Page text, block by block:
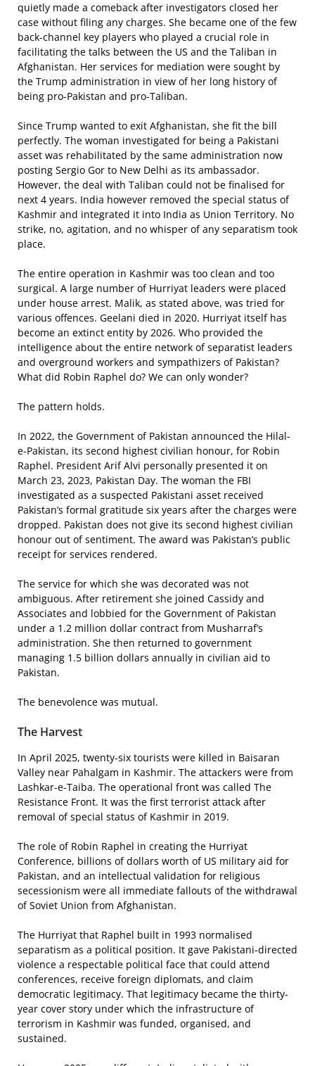
quietly made a comeback after investigators closed her
case without filing any charges. She became one of the few
back-channel key players who played a crucial role in
facilitating the talks between the US and the Taliban in
Afghanistan. Her services for mediation were sought by
the Trump administration in view of her long history of
being pro-Pakistan and pro-Taliban.
Since Trump wanted to exit Afghanistan, she fit the bill
perfectly. The woman investigated for being a Pakistani
asset was rehabilitated by the same administration now
posting Sergio Gor to New Delhi as its ambassador.
However, the deal with Taliban could not be finalised for
next 4 years. India however removed the special status of
Kashmir and integrated it into India as Union Territory. No
strike, no, agitation, and no whisper of any separatism took
place.
The entire operation in Kashmir was too clean and too
surgical. A large number of Hurriyat leaders were placed
under house arrest. Malik, as stated above, was tried for
various offences. Geelani died in 2020. Hurriyat itself has
become an extinct entity by 2026. Who provided the
intelligence about the entire network of separatist leaders
and overground workers and sympathizers of Pakistan?
What did Robin Raphel do? We can only wonder?
The pattern holds.
In 2022, the Government of Pakistan announced the Hilal-
e-Pakistan, its second highest civilian honour, for Robin
Raphel. President Arif Alvi personally presented it on
March 23, 2023, Pakistan Day. The woman the FBI
investigated as a suspected Pakistani asset received
Pakistan’s formal gratitude six years after the charges were
dropped. Pakistan does not give its second highest civilian
honour out of sentiment. The award was Pakistan’s public
receipt for services rendered.
The service for which she was decorated was not
ambiguous. After retirement she joined Cassidy and
Associates and lobbied for the Government of Pakistan
under a 1.2 million dollar contract from Musharraf’s
administration. She then returned to government
managing 1.5 billion dollars annually in civilian aid to
Pakistan.
The benevolence was mutual.
The Harvest
In April 2025, twenty-six tourists were killed in Baisaran
Valley near Pahalgam in Kashmir. The attackers were from
Lashkar-e-Taiba. The operational front was called The
Resistance Front. It was the first terrorist attack after
removal of special status of Kashmir in 2019.
The role of Robin Raphel in creating the Hurriyat
Conference, billions of dollars worth of US military aid for
Pakistan, and an intellectual validation for religious
secessionism were all immediate fallouts of the withdrawal
of Soviet Union from Afghanistan.
The Hurriyat that Raphel built in 1993 normalised
separatism as a political position. It gave Pakistani-directed
violence a respectable political face that could attend
conferences, receive foreign diplomats, and claim
democratic legitimacy. That legitimacy became the thirty-
year cover story under which the infrastructure of
terrorism in Kashmir was funded, organised, and
sustained.